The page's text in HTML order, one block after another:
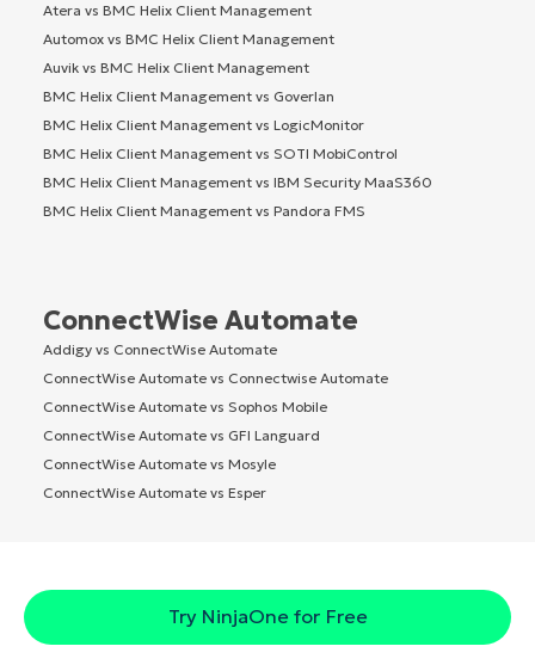
Atera vs BMC Helix Client Management
Automox vs BMC Helix Client Management
Auvik vs BMC Helix Client Management
BMC Helix Client Management vs Goverlan
BMC Helix Client Management vs LogicMonitor
BMC Helix Client Management vs SOTI MobiControl
BMC Helix Client Management vs IBM Security MaaS360
BMC Helix Client Management vs Pandora FMS
ConnectWise Automate
Addigy vs ConnectWise Automate
ConnectWise Automate vs Connectwise Automate
ConnectWise Automate vs Sophos Mobile
ConnectWise Automate vs GFI Languard
ConnectWise Automate vs Mosyle
ConnectWise Automate vs Esper
Try NinjaOne for Free